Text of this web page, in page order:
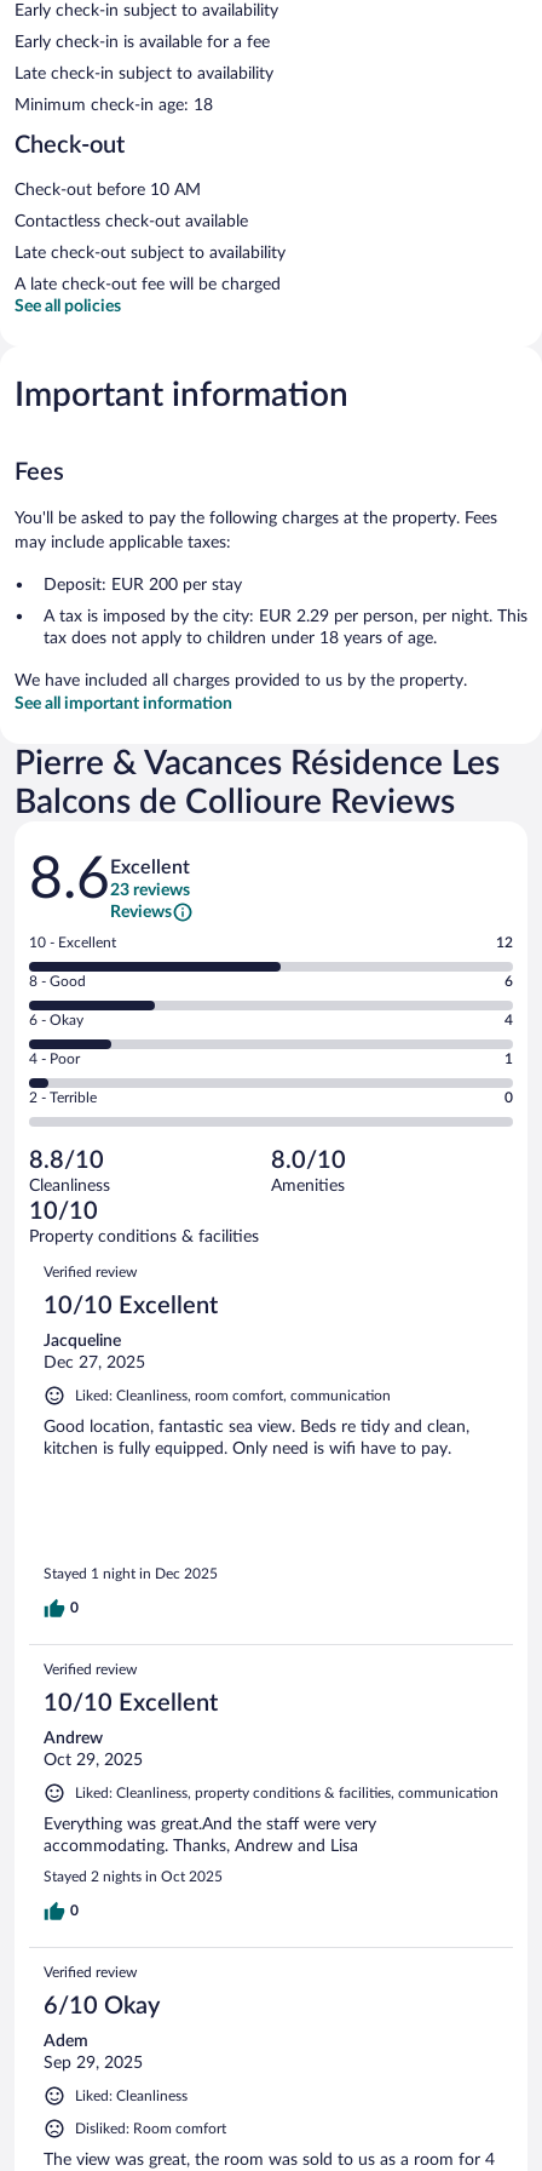
Early check-in subject to availability
Early check-in is available for a fee
Late check-in subject to availability
Minimum check-in age: 18
Check-out
Check-out before 10 AM
Contactless check-out available
Late check-out subject to availability
A late check-out fee will be charged
See all policies
Important information
Fees
You'll be asked to pay the following charges at the property. Fees
may include applicable taxes:
Deposit: EUR 200 per stay
A tax is imposed by the city: EUR 2.29 per person, per night. This
tax does not apply to children under 18 years of age.
We have included all charges provided to us by the property.
See all important information
Pierre & Vacances Résidence Les
Balcons de Collioure Reviews
Reviews
8.6 Excellent
23 reviews
Reviews
Rating
10
-
Excellent.
out
of
23
reviews
10 - Excellent 12
Rating
8
-
Good.
out
of
reviews
8 - Good 6
Rating
6
-
Okay.
of
23
reviews
6 - Okay 4
Rating
4
-
Poor.
1
out
of
23
reviews
4 - Poor 1
Rating
2
Terrible.
0
out
of
reviews
2 - Terrible 0
8.8/10
Cleanliness
8.0/10
Amenities
10/10
Property conditions & facilities
Reviews
Verified review
10/10 Excellent
Jacqueline
Dec 27, 2025
Liked: Cleanliness, room comfort, communication
Good location, fantastic sea view. Beds re tidy and clean,
kitchen is fully equipped. Only need is wifi have to pay.
Stayed 1 night in Dec 2025
0
Verified review
10/10 Excellent
Andrew
Oct 29, 2025
Liked: Cleanliness, property conditions & facilities, communication
Everything was great.And the staff were very
accommodating. Thanks, Andrew and Lisa
Stayed 2 nights in Oct 2025
0
Verified review
6/10 Okay
Adem
Sep 29, 2025
Liked: Cleanliness
Disliked: Room comfort
The view was great, the room was sold to us as a room for 4